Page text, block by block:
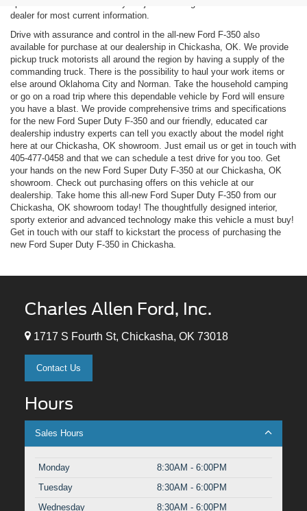
dealer for most current information.
Drive with assurance and control in the all-new Ford F-350 also
available for purchase at our dealership in Chickasha, OK. We provide
pickup truck motorists all around the region by having a supply of the
commanding truck. There is the possibility to haul your work items or
else around Oklahoma City and Norman. Take the household camping
or go on a road trip where this dependable vehicle by Ford will ensure
you have a blast. We provide comprehensive trims and specifications
for the new Ford Super Duty F-350 and our friendly, educated car
dealership industry experts can tell you exactly about the model right
here at our Chickasha, OK showroom. Just email us or get in touch with
405-477-0458 and that we can schedule a test drive for you too. Get
your hands on the new Ford Super Duty F-350 at our Chickasha, OK
showroom. Check out purchasing offers on this vehicle at our
dealership. Take home this all-new Ford Super Duty F-350 from our
Chickasha, OK showroom today! The thoughtfully designed interior,
sporty exterior and advanced technology make this vehicle a must buy!
Get in touch with our staff to kickstart the process of purchasing the
new Ford Super Duty F-350 in Chickasha.
Charles Allen Ford, Inc.
1717 S Fourth St, Chickasha, OK 73018
Contact Us
Hours
Sales Hours
Monday
8:30AM - 6:00PM
Tuesday
8:30AM - 6:00PM
Wednesday
8:30AM - 6:00PM